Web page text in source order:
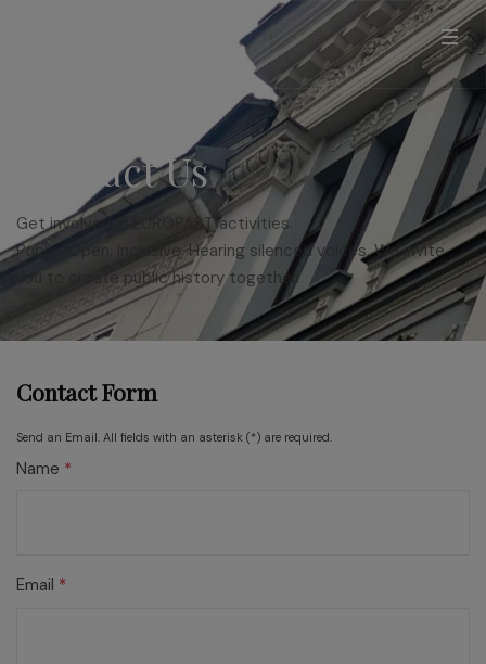
Contact Us
Get involved in EUROPAST activities.
Public. Open. Inclusive. Hearing silenced voices. We invite
you to create public history together.
Contact Form
Send an Email. All fields with an asterisk (*) are required.
Name *
Email *